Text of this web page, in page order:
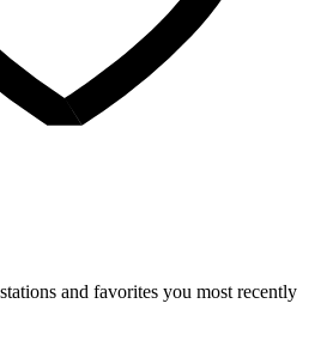
and favorites you most recently